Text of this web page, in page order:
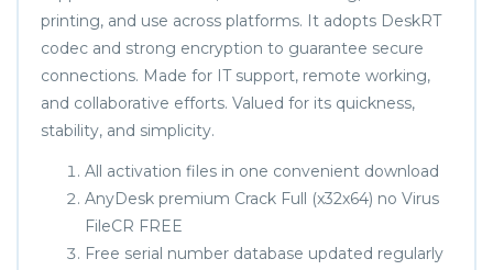
printing, and use across platforms. It adopts DeskRT
codec and strong encryption to guarantee secure
connections. Made for IT support, remote working,
and collaborative efforts. Valued for its quickness,
stability, and simplicity.
All activation files in one convenient download
AnyDesk premium Crack Full (x32x64) no Virus
FileCR FREE
Free serial number database updated regularly